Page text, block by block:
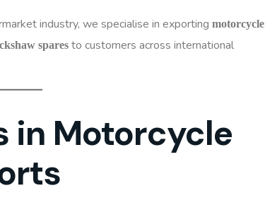
industry, we specialise in exporting motorcycle
spares to customers across international
in Motorcycle